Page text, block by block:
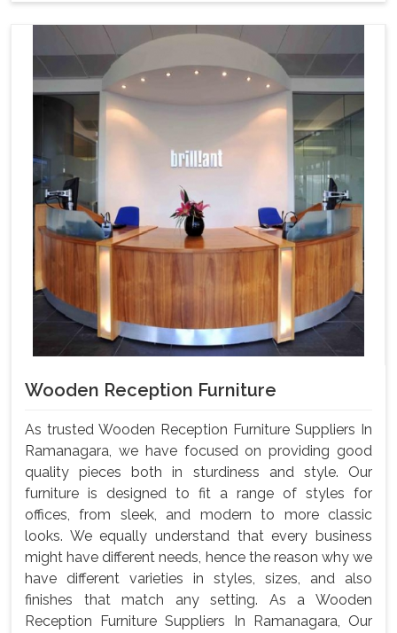
Wooden Reception Furniture
As trusted Wooden Reception Furniture Suppliers In
Ramanagara, we have focused on providing good
quality pieces both in sturdiness and style. Our
furniture is designed to fit a range of styles for
offices, from sleek, and modern to more classic
looks. We equally understand that every business
might have different needs, hence the reason why we
have different varieties in styles, sizes, and also
finishes that match any setting. As a Wooden
Reception Furniture Suppliers In Ramanagara, Our